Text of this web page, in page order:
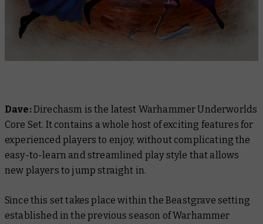
Dave:Direchasm is the latest Warhammer Underworlds
Core Set. It contains a whole host of exciting features for
experienced players to enjoy, without complicating the
easy-to-learn and streamlined play style that allows
new players to jump straight in.
Since this set takes place within the Beastgrave setting
established in the previous season of Warhammer